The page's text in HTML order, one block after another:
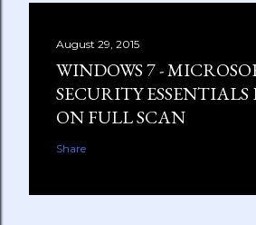
August 29, 2015
WINDOWS 7 -
SECURITY ESSENTIALS
ON FULL SCAN
Share